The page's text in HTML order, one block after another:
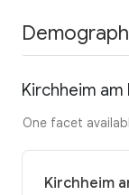
Kirchheim am
One facet
Kirchheim